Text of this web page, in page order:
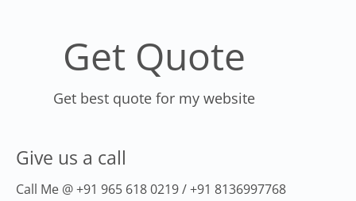
Get Quote
Get best quote for my website
Give us a call
Call Me @ +91 965 618 0219 / +91 8136997768